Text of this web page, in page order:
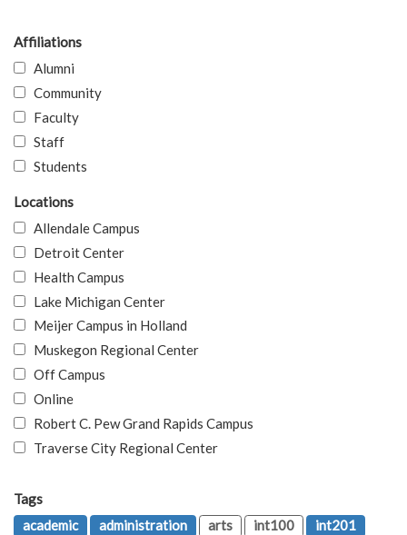
Affiliations
Alumni
Community
Faculty
Staff
Students
Locations
Allendale Campus
Detroit Center
Health Campus
Lake Michigan Center
Meijer Campus in Holland
Muskegon Regional Center
Off Campus
Online
Robert C. Pew Grand Rapids Campus
Traverse City Regional Center
Tags
academic
administration arts int100
int201